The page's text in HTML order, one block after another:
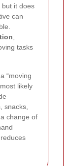
but it does
can
tasks
“moving
likely
snacks,
change of